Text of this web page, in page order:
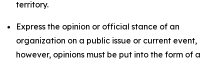
territory.
Express the opinion or official stance of an
organization on a public issue or current event,
however, opinions must be put into the form of a